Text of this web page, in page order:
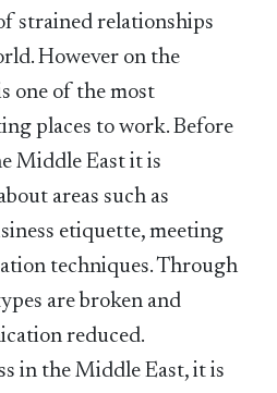
strained relationships
However on the
one of the most
places to work. Before
Middle East it is
areas such as
etiquette, meeting
techniques. Through
are broken and
reduced.
in the Middle East, it is